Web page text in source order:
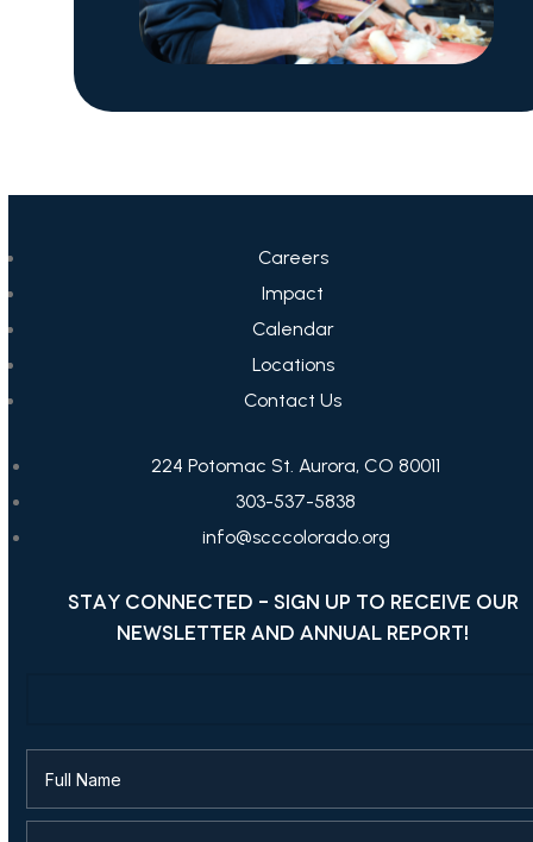
Careers
Impact
Calendar
Locations
Contact Us
224 Potomac St. Aurora, CO 80011
303-537-5838
info@scccolorado.org
STAY CONNECTED - SIGN UP TO RECEIVE OUR
NEWSLETTER AND ANNUAL REPORT!